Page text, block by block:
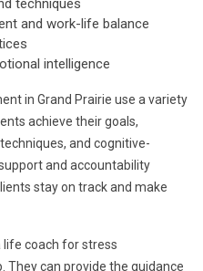
techniques
and work-life balance
intelligence
in Grand Prairie use a variety
achieve their goals,
and cognitive-
and accountability
stay on track and make
life coach for stress
They can provide the guidance